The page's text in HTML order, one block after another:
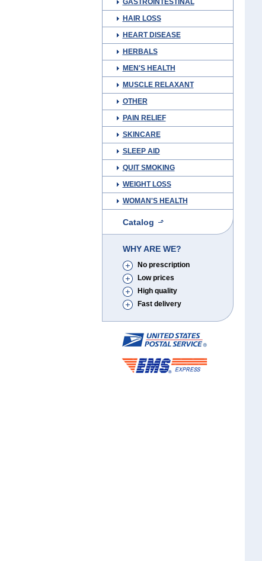
GASTROINTESTINAL
HAIR LOSS
HEART DISEASE
HERBALS
MEN'S HEALTH
MUSCLE RELAXANT
OTHER
PAIN RELIEF
SKINCARE
SLEEP AID
QUIT SMOKING
WEIGHT LOSS
WOMAN'S HEALTH
Catalog
WHY ARE WE?
No prescription
Low prices
High quality
Fast delivery